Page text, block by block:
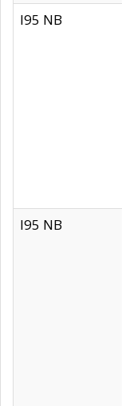
I95 NB
I95 NB